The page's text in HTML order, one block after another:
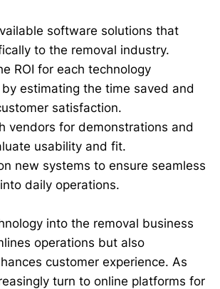
software solutions that
to the removal industry.
ROI for each technology
estimating the time saved and
satisfaction.
vendors for demonstrations and
usability and fit.
new systems to ensure seamless
daily operations.
into the removal business
operations but also
customer experience. As
turn to online platforms for